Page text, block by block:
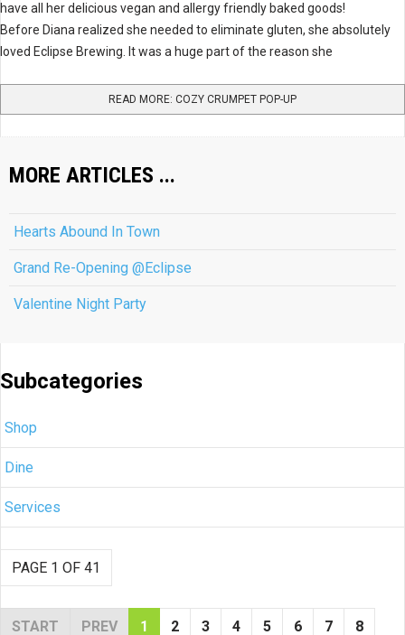
have all her delicious vegan and allergy friendly baked goods!
Before Diana realized she needed to eliminate gluten, she absolutely
loved Eclipse Brewing. It was a huge part of the reason she
READ MORE: COZY CRUMPET POP-UP
MORE ARTICLES ...
Hearts Abound In Town
Grand Re-Opening @Eclipse
Valentine Night Party
Subcategories
Shop
Dine
Services
PAGE 1 OF 41
START PREV 1 2 3 4 5 6 7 8